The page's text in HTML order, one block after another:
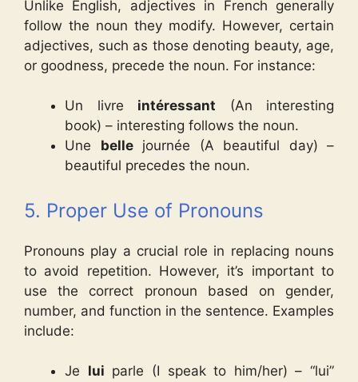
Unlike English, adjectives in French generally
follow the noun they modify. However, certain
adjectives, such as those denoting beauty, age,
or goodness, precede the noun. For instance:
Un livre intéressant (An interesting
book) – interesting follows the noun.
Une bellejournée (A beautiful day) –
beautiful precedes the noun.
5. Proper Use of Pronouns
Pronouns play a crucial role in replacing nouns
to avoid repetition. However, it’s important to
use the correct pronoun based on gender,
number, and function in the sentence. Examples
include:
Je lui parle (I speak to him/her) – “lui”